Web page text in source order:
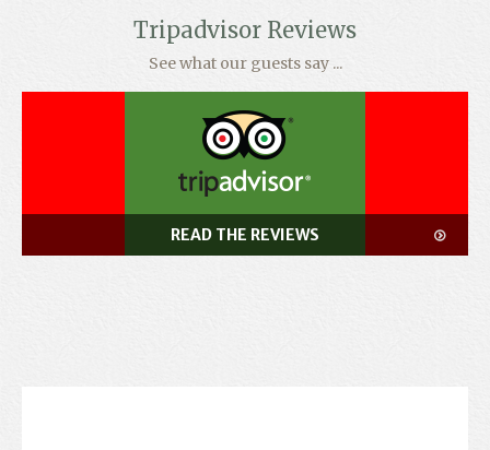
Tripadvisor Reviews
See what our guests say ...
READ THE REVIEWS